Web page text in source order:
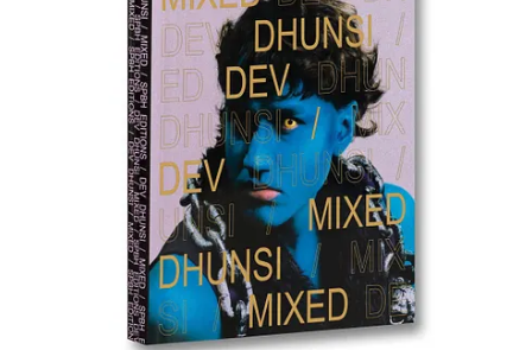
OPEN CALLS
Opportunities & Deadlines
GRANTS & AWARDS
Ephemere Photobook Grant 2026
— Deadline March 31.
No entry fee. Tokyo-based. Full production coverage for a
debut monograph plus airfare to Tokyo for the launch.
KLPA 2026 Portrait Prize— Deadline March 31. Entry fee
iPhone Photography Awards (IPPAWARDS)
March 31. From $7.50. The longest-running international
mobile photography competition, now in its 19th year.